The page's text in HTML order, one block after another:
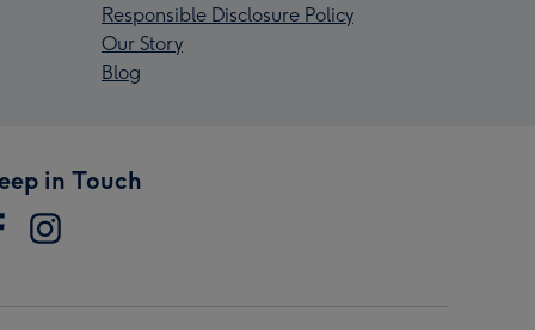
Responsible Disclosure Policy
Our Story
Blog
in Touch